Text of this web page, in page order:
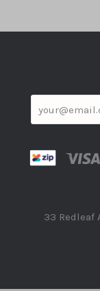
Select
33 Redleaf